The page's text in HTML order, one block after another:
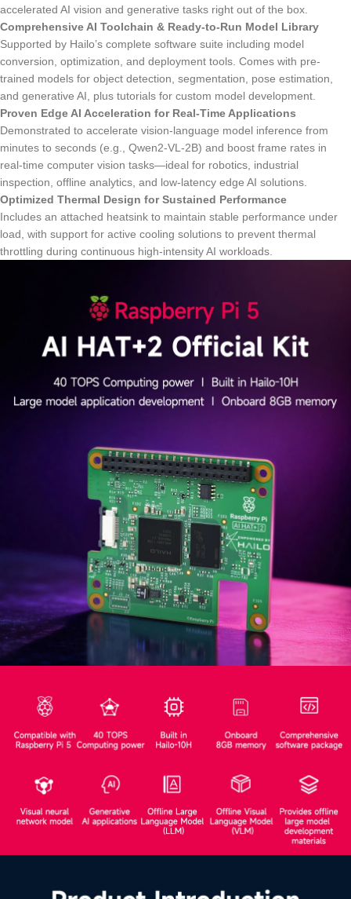
accelerated AI vision and generative tasks right out of the box.
Comprehensive AI Toolchain & Ready-to-Run Model Library
Supported by Hailo’s complete software suite including model
conversion, optimization, and deployment tools. Comes with pre-
trained models for object detection, segmentation, pose estimation,
and generative AI, plus tutorials for custom model development.
Proven Edge AI Acceleration for Real-Time Applications
Demonstrated to accelerate vision-language model inference from
minutes to seconds (e.g., Qwen2-VL-2B) and boost frame rates in
real-time computer vision tasks—ideal for robotics, industrial
inspection, offline analytics, and low-latency edge AI solutions.
Optimized Thermal Design for Sustained Performance
Includes an attached heatsink to maintain stable performance under
load, with support for active cooling solutions to prevent thermal
throttling during continuous high-intensity AI workloads.